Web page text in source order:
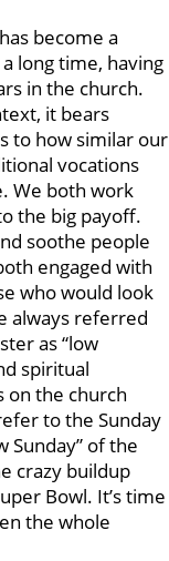
become a
long time, having
in the church.
it bears
to how similar our
vocations
We both work
the big payoff.
soothe people
engaged with
who would look
always referred
as “low
spiritual
on the church
to the Sunday
Sunday” of the
crazy buildup
Bowl. It’s time
the whole